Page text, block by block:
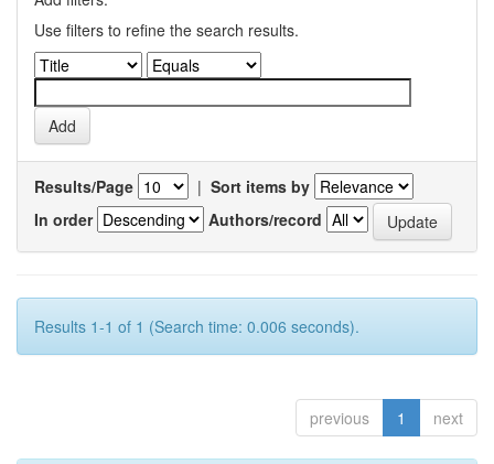
Use filters to refine the search results.
Results/Page | Sort items by
In order
Authors/record
Results 1-1 of 1 (Search time: 0.006 seconds).
previous 1 next